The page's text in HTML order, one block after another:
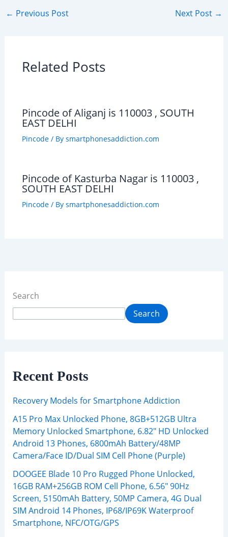
← Previous Post Next Post →
Related Posts
Pincode of Aliganj is 110003 , SOUTH
EAST DELHI
Pincode/ By smartphonesaddiction.com
Pincode of Kasturba Nagar is 110003 ,
SOUTH EAST DELHI
Pincode/ By smartphonesaddiction.com
Search
Search
Recent Posts
Recovery Models for Smartphone Addiction
A15 Pro Max Unlocked Phone, 8GB+512GB Ultra
Memory Unlocked Smartphone, 6.82″ HD Unlocked
Android 13 Phones, 6800mAh Battery/48MP
Camera/Face ID/Dual SIM Cell Phone (Purple)
DOOGEE Blade 10 Pro Rugged Phone Unlocked,
16GB RAM+256GB ROM Cell Phone, 6.56″ 90Hz
Screen, 5150mAh Battery, 50MP Camera, 4G Dual
SIM Android 14 Phones, IP68/IP69K Waterproof
Smartphone, NFC/OTG/GPS